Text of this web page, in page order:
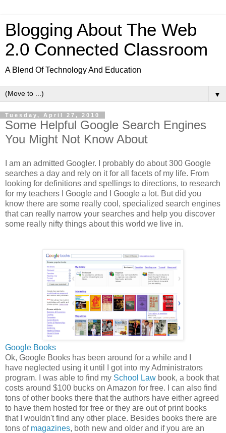
Blogging About The Web
2.0 Connected Classroom
A Blend Of Technology And Education
▼
Tuesday, April 27, 2010
Some Helpful Google Search Engines
You Might Not Know About
I am an admitted Googler. I probably do about 300 Google
searches a day and rely on it for all facets of my life. From
looking for definitions and spellings to directions, to research
for my teachers I Google and I Google a lot. But did you
know there are some really cool, specialized search engines
that can really narrow your searches and help you discover
some really nifty things about this world we live in.
Google Books
Ok, Google Books has been around for a while and I
have neglected using it until I got into my Administrators
program. I was able to find my School Law book, a book that
costs around $100 bucks on Amazon for free. I can also find
tons of other books there that the authors have either agreed
to have them hosted for free or they are out of print books
that I wouldn't find any other place. Besides books there are
tons of magazines, both new and older and if you are an